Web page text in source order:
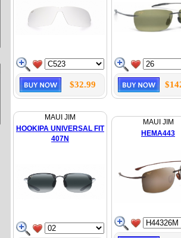
$32.99
MAUI JIM
HOOKIPA UNIVERSAL FIT
407N
MAUI JIM
HEMA443